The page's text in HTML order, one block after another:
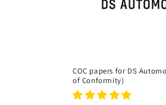
COC papers for DS
of Conformity)